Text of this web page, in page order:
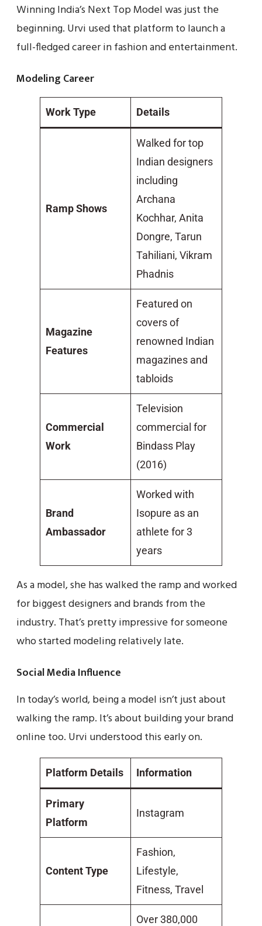
Winning India’s Next Top Model was just the
beginning. Urvi used that platform to launch a
full-fledged career in fashion and entertainment.
Modeling Career
Work Type Details
Ramp Shows
Walked for top
Indian designers
including
Archana
Kochhar, Anita
Dongre, Tarun
Tahiliani, Vikram
Phadnis
Magazine
Features
Featured on
covers of
renowned Indian
magazines and
tabloids
Commercial
Work
Television
commercial for
Bindass Play
(2016)
Brand
Ambassador
Worked with
Isopure as an
athlete for 3
years
As a model, she has walked the ramp and worked
for biggest designers and brands from the
industry. That’s pretty impressive for someone
who started modeling relatively late.
Social Media Influence
In today’s world, being a model isn’t just about
walking the ramp. It’s about building your brand
online too. Urvi understood this early on.
Platform Details Information
Primary
Platform
Instagram
Content Type
Fashion,
Lifestyle,
Fitness, Travel
Over 380,000